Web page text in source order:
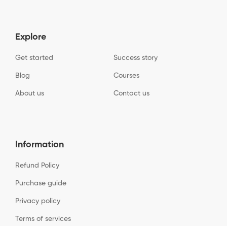
Explore
Get started Success story
Blog Courses
About us Contact us
Information
Refund Policy
Purchase guide
Privacy policy
Terms of services